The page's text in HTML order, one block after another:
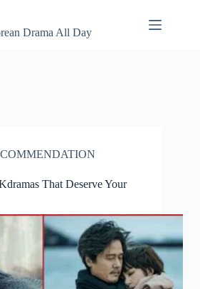
Drama All Day
That Deserve Your